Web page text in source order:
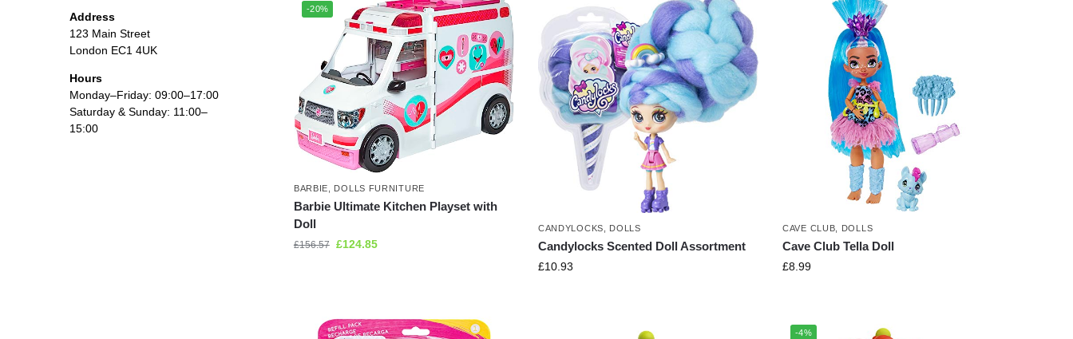
-20%
BARBIE DOLLS FURNITURE
Barbie Ultimate Kitchen Playset with
Doll
£156.57 £124.85
CANDYLOCKS DOLLS
Candylocks Scented Doll Assortment
£10.93
CAVE CLUB DOLLS
Cave Club Tella Doll
£8.99
-4%
Address
123 Main Street
London EC1 4UK
Hours
Monday–Friday: 09:00–17:00
Saturday & Sunday: 11:00–
15:00